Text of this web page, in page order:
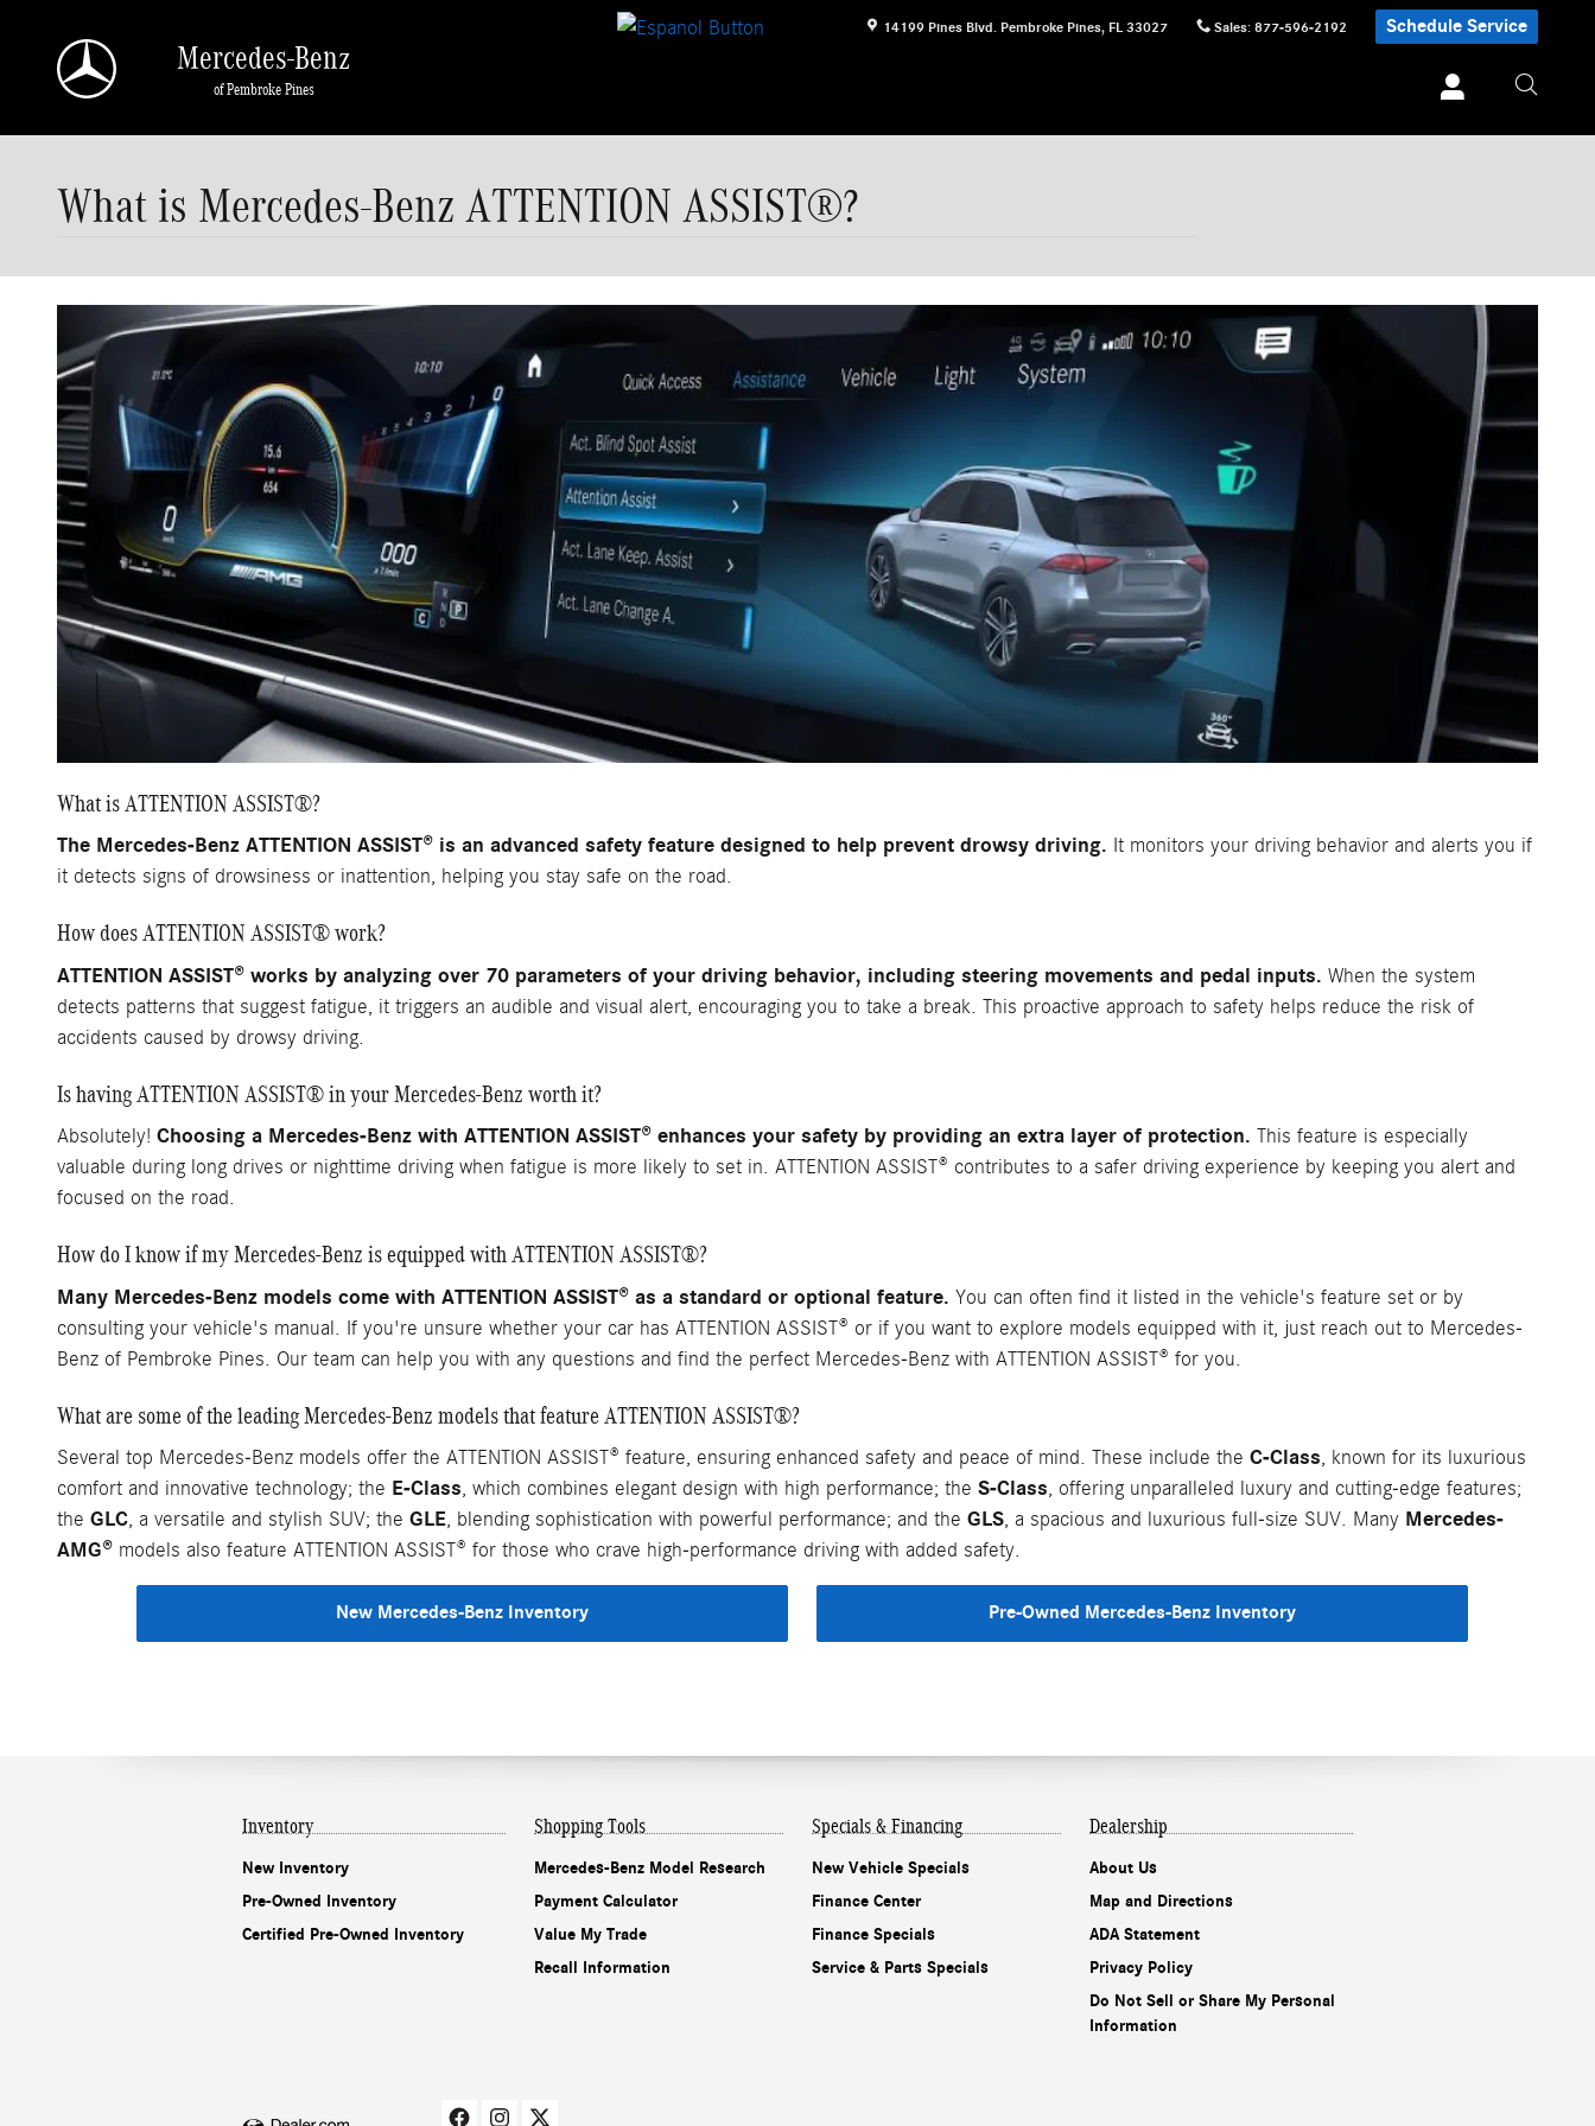
14199 Pines Blvd. Pembroke Pines, FL 33027 Sales: 877-596-2192 Schedule Service
Mercedes-Benz
of Pembroke Pines
What is Mercedes-Benz ATTENTION ASSIST®?
What is ATTENTION ASSIST®?
The Mercedes-Benz ATTENTION ASSIST® is an advanced safety feature designed to help prevent drowsy driving. It monitors your driving behavior and alerts you if
it detects signs of drowsiness or inattention, helping you stay safe on the road.
How does ATTENTION ASSIST® work?
ATTENTION ASSIST® works by analyzing over 70 parameters of your driving behavior, including steering movements and pedal inputs. When the system
detects patterns that suggest fatigue, it triggers an audible and visual alert, encouraging you to take a break. This proactive approach to safety helps reduce the risk of
accidents caused by drowsy driving.
Is having ATTENTION ASSIST® in your Mercedes-Benz worth it?
Absolutely! Choosing a Mercedes-Benz with ATTENTION ASSIST® enhances your safety by providing an extra layer of protection. This feature is especially
valuable during long drives or nighttime driving when fatigue is more likely to set in. ATTENTION ASSIST® contributes to a safer driving experience by keeping you alert and
focused on the road.
How do I know if my Mercedes-Benz is equipped with ATTENTION ASSIST®?
Many Mercedes-Benz models come with ATTENTION ASSIST® as a standard or optional feature. You can often find it listed in the vehicle's feature set or by
consulting your vehicle's manual. If you're unsure whether your car has ATTENTION ASSIST® or if you want to explore models equipped with it, just reach out to Mercedes-
Benz of Pembroke Pines. Our team can help you with any questions and find the perfect Mercedes-Benz with ATTENTION ASSIST® for you.
What are some of the leading Mercedes-Benz models that feature ATTENTION ASSIST®?
Several top Mercedes-Benz models offer the ATTENTION ASSIST® feature, ensuring enhanced safety and peace of mind. These include the C-Class, known for its luxurious
comfort and innovative technology; the E-Class, which combines elegant design with high performance; the S-Class, offering unparalleled luxury and cutting-edge features;
the GLC, a versatile and stylish SUV; the GLE, blending sophistication with powerful performance; and the GLS, a spacious and luxurious full-size SUV. Many Mercedes-
AMG® models also feature ATTENTION ASSIST® for those who crave high-performance driving with added safety.
New Mercedes-Benz Inventory Pre-Owned Mercedes-Benz Inventory
Inventory
New Inventory
Pre-Owned Inventory
Certified Pre-Owned Inventory
Shopping Tools
Mercedes-Benz Model Research
Payment Calculator
Value My Trade
Recall Information
Specials & Financing
New Vehicle Specials
Finance Center
Finance Specials
Service & Parts Specials
Dealership
About Us
Map and Directions
ADA Statement
Privacy Policy
Do Not Sell or Share My Personal
Information
assist!